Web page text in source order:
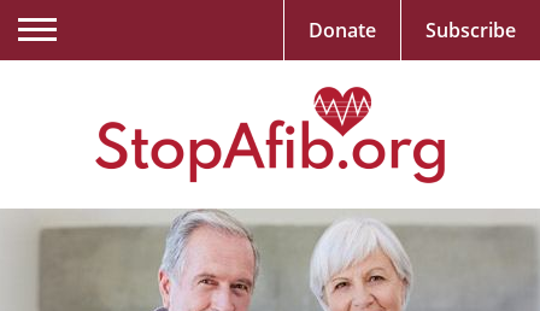
Donate Subscribe